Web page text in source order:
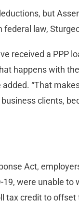
but
law,
received a PPP
happens with
“That
clients,
Act,
were unable
tax credit to